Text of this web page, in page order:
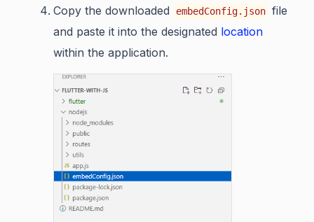
Copy the downloaded embedConfig.json file
and paste it into the designated location
within the application.